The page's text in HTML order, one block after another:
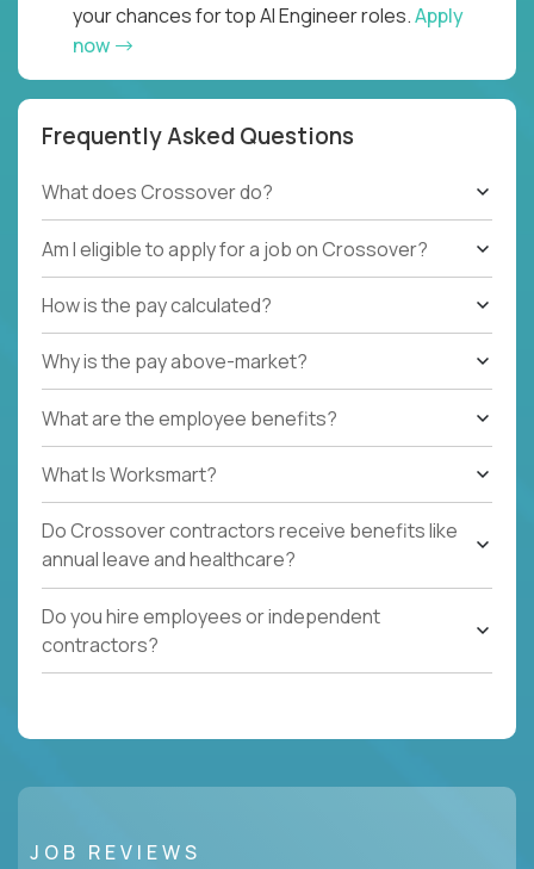
your chances for top AI Engineer roles.Apply
now
Frequently Asked Questions
What does Crossover do?
Am I eligible to apply for a job on Crossover?
How is the pay calculated?
Why is the pay above-market?
What are the employee benefits?
What Is Worksmart?
Do Crossover contractors receive benefits like
annual leave and healthcare?
Do you hire employees or independent
contractors?
JOB REVIEWS